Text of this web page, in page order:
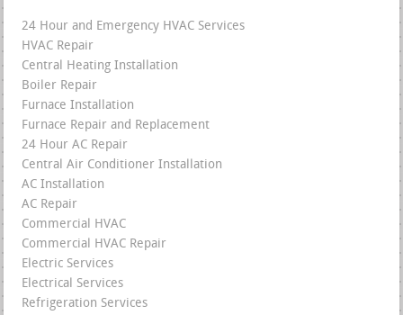
24 Hour and Emergency HVAC Services
HVAC Repair
Central Heating Installation
Boiler Repair
Furnace Installation
Furnace Repair and Replacement
24 Hour AC Repair
Central Air Conditioner Installation
AC Installation
AC Repair
Commercial HVAC
Commercial HVAC Repair
Electric Services
Electrical Services
Refrigeration Services